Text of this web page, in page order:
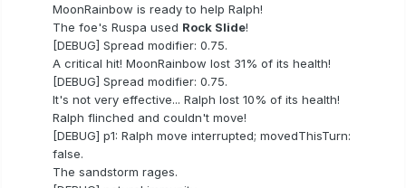
MoonRainbow is ready to help Ralph!
The foe's Ruspa used Rock Slide!
[DEBUG] Spread modifier: 0.75.
A critical hit! MoonRainbow lost 31% of its health!
[DEBUG] Spread modifier: 0.75.
It's not very effective... Ralph lost 10% of its health!
Ralph flinched and couldn't move!
[DEBUG] p1: Ralph move interrupted; movedThisTurn:
false.
The sandstorm rages.